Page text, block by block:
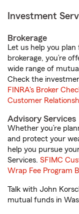
Investment
Brokerage
Let us help you
brokerage, you’re
wide range of
Check the
FINRA's Broker
Customer
Advisory Services
Whether you’re
and protect your
help you pursue
Services. SFIMC
Wrap Fee Program
Talk with John
mutual funds in